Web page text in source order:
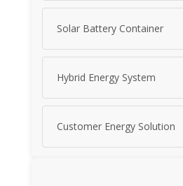
Solar Battery Container
Hybrid Energy System
Customer Energy Solution